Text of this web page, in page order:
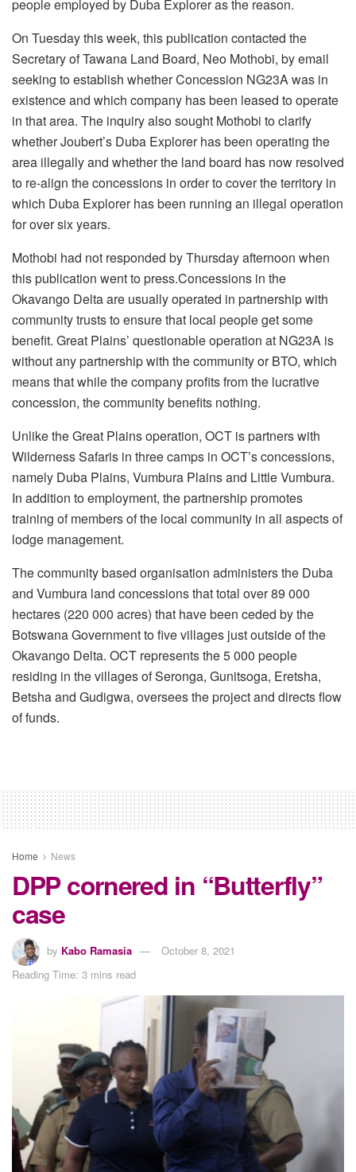
people employed by Duba Explorer as the reason.
On Tuesday this week, this publication contacted the
Secretary of Tawana Land Board, Neo Mothobi, by email
seeking to establish whether Concession NG23A was in
existence and which company has been leased to operate
in that area. The inquiry also sought Mothobi to clarify
whether Joubert’s Duba Explorer has been operating the
area illegally and whether the land board has now resolved
to re-align the concessions in order to cover the territory in
which Duba Explorer has been running an illegal operation
for over six years.
Mothobi had not responded by Thursday afternoon when
this publication went to press.Concessions in the
Okavango Delta are usually operated in partnership with
community trusts to ensure that local people get some
benefit. Great Plains’ questionable operation at NG23A is
without any partnership with the community or BTO, which
means that while the company profits from the lucrative
concession, the community benefits nothing.
Unlike the Great Plains operation, OCT is partners with
Wilderness Safaris in three camps in OCT’s concessions,
namely Duba Plains, Vumbura Plains and Little Vumbura.
In addition to employment, the partnership promotes
training of members of the local community in all aspects of
lodge management.
The community based organisation administers the Duba
and Vumbura land concessions that total over 89 000
hectares (220 000 acres) that have been ceded by the
Botswana Government to five villages just outside of the
Okavango Delta. OCT represents the 5 000 people
residing in the villages of Seronga, Gunitsoga, Eretsha,
Betsha and Gudigwa, oversees the project and directs flow
of funds.
Home News
DPP cornered in “Butterfly”
case
by Kabo Ramasia
October 8, 2021
Reading Time: 3 mins read